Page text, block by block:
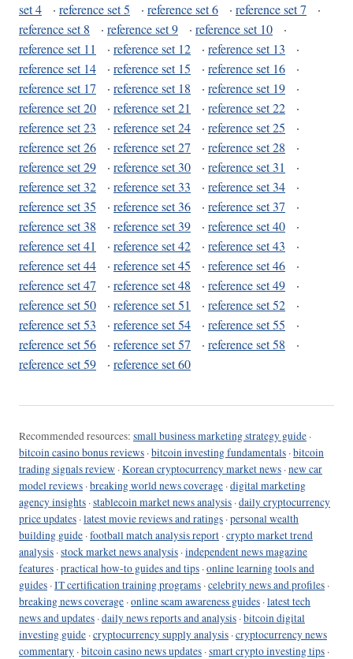
set 4
· reference set 5 · reference set 6 · reference set 7
·
reference set 8
· reference set 9 · reference set 10
·
reference set 11
· reference set 12 · reference set 13
·
reference set 14
· reference set 15 · reference set 16
·
reference set 17
· reference set 18 · reference set 19
·
reference set 20
· reference set 21 · reference set 22
·
reference set 23
· reference set 24 · reference set 25
·
reference set 26
· reference set 27 · reference set 28
·
reference set 29
· reference set 30 · reference set 31
·
reference set 32
· reference set 33 · reference set 34
·
reference set 35
· reference set 36 · reference set 37
·
reference set 38
· reference set 39 · reference set 40
·
reference set 41
· reference set 42 · reference set 43
·
reference set 44
· reference set 45 · reference set 46
·
reference set 47
· reference set 48 · reference set 49
·
reference set 50
· reference set 51 · reference set 52
·
reference set 53
· reference set 54 · reference set 55
·
reference set 56
· reference set 57 · reference set 58
·
reference set 59
· reference set 60
Recommended resources: small business marketing strategy guide ·
bitcoin casino bonus reviews ·bitcoin investing fundamentals ·bitcoin
trading signals review ·Korean cryptocurrency market news ·new car
model reviews ·breaking world news coverage ·digital marketing
agency insights ·stablecoin market news analysis ·daily cryptocurrency
price updates ·latest movie reviews and ratings ·personal wealth
building guide ·football match analysis report ·crypto market trend
analysis ·stock market news analysis ·independent news magazine
features ·practical how-to guides and tips ·online learning tools and
guides ·IT certification training programs ·celebrity news and profiles ·
breaking news coverage ·online scam awareness guides ·latest tech
news and updates ·daily news reports and analysis ·bitcoin digital
investing guide ·cryptocurrency supply analysis ·cryptocurrency news
commentary ·bitcoin casino news updates ·smart crypto investing tips ·